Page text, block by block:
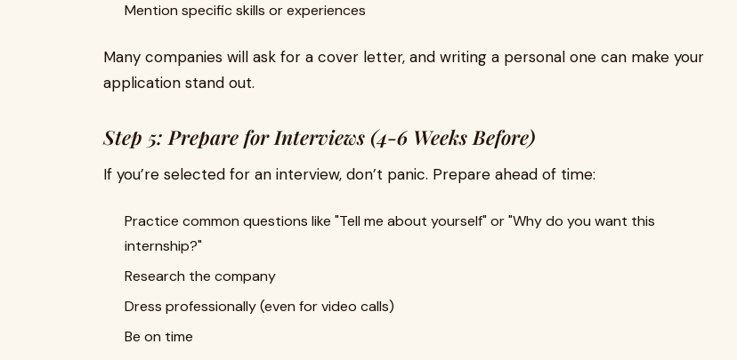
Mention specific skills or experiences
Many companies will ask for a cover letter, and writing a personal one can make your
application stand out.
Step 5: Prepare for Interviews (4-6 Weeks Before)
If you’re selected for an interview, don’t panic. Prepare ahead of time:
Practice common questions like "Tell me about yourself" or "Why do you want this
internship?"
Research the company
Dress professionally (even for video calls)
Be on time